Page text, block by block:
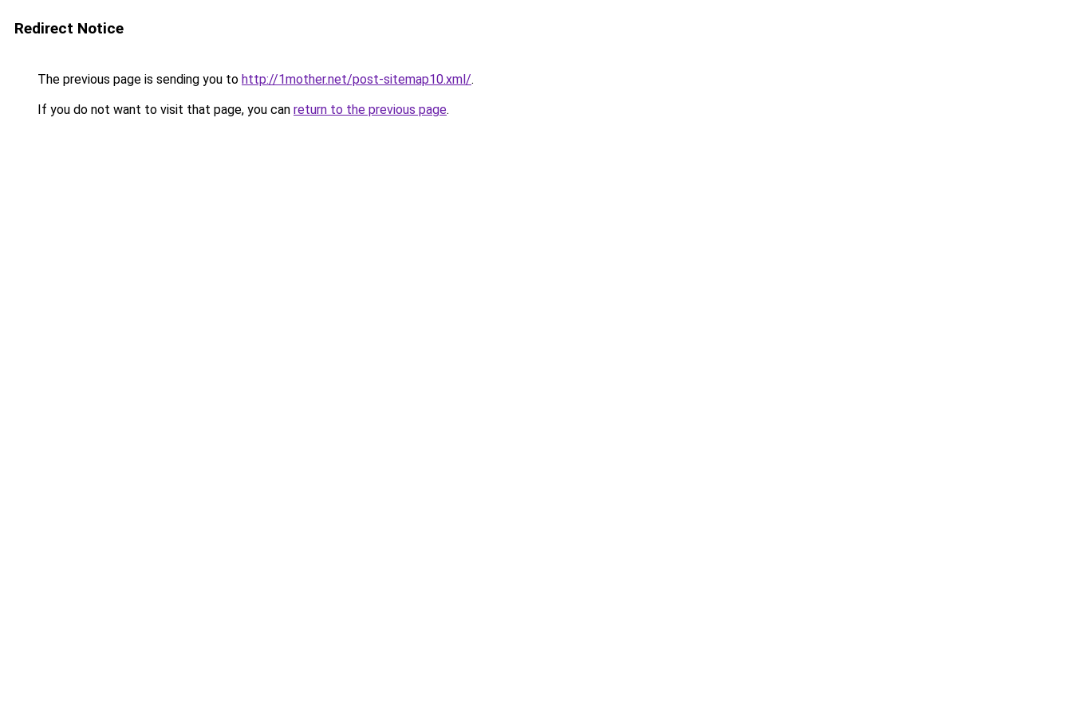
Redirect Notice
The previous page is sending you to http://1mother.net/post-sitemap10.xml/.
If you do not want to visit that page, you can return to the previous page.